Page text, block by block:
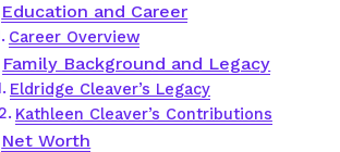
Education and Career
Career Overview
Family Background and Legacy
Eldridge Cleaver’s Legacy
Kathleen Cleaver’s Contributions
Net Worth